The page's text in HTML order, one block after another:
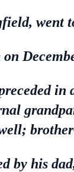
went
on
by his